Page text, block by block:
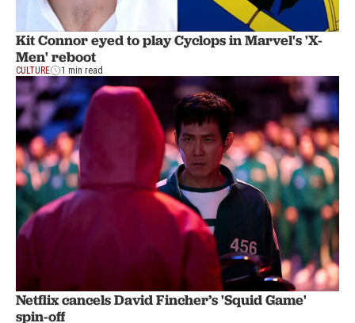
Kit Connor eyed to play Cyclops in Marvel's 'X-
Men' reboot
CULTURE 1 min read
Netflix cancels David Fincher’s 'Squid Game'
spin-off